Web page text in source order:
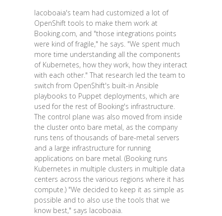
Iacoboaia's team had customized a lot of
OpenShift tools to make them work at
Booking.com, and "those integrations points
were kind of fragile," he says. "We spent much
more time understanding all the components
of Kubernetes, how they work, how they interact
with each other." That research led the team to
switch from OpenShift's built-in Ansible
playbooks to Puppet deployments, which are
used for the rest of Booking's infrastructure.
The control plane was also moved from inside
the cluster onto bare metal, as the company
runs tens of thousands of bare-metal servers
and a large infrastructure for running
applications on bare metal. (Booking runs
Kubernetes in multiple clusters in multiple data
centers across the various regions where it has
compute.) "We decided to keep it as simple as
possible and to also use the tools that we
know best," says Iacoboaia.